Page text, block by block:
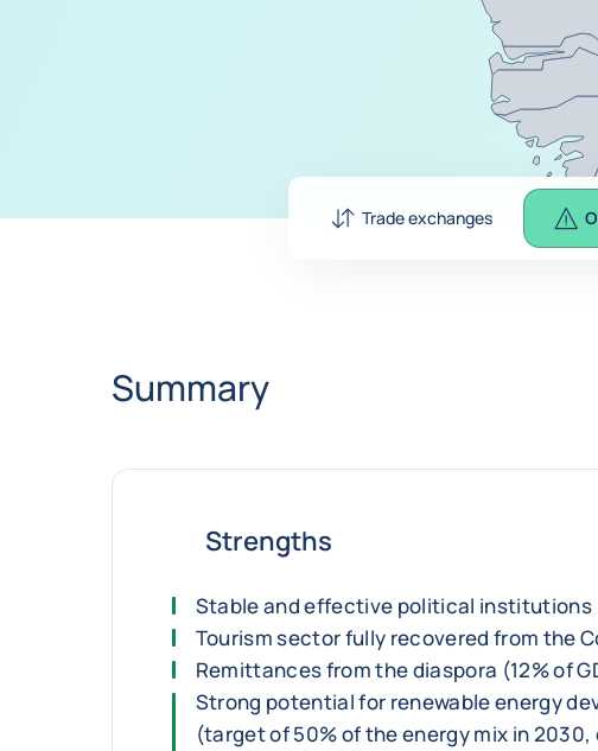
Trade exchanges
Summary
Strengths
Stable and effective political institutions
Tourism sector fully recovered from the
Remittances from the diaspora (12% of
Strong potential for renewable energy
(target of 50% of the energy mix in 2030,